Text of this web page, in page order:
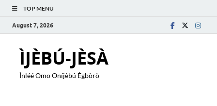
TOP MENU
August 7, 2026
ÌJÈBÚ-JÈSÀ
Ìnléé Omo Oníjèbú Ègbòrò